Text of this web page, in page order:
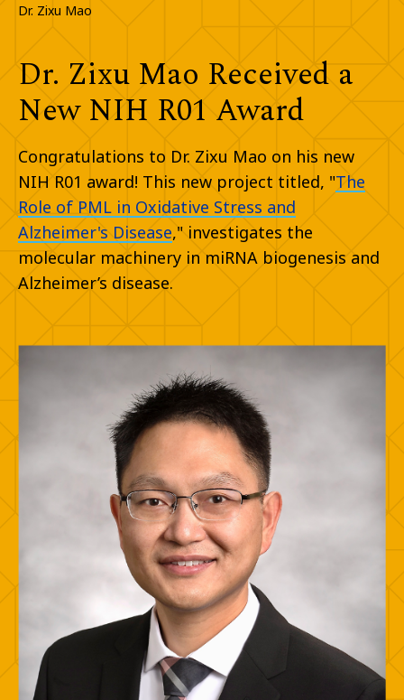
Dr. Zixu Mao
Dr. Zixu Mao Received a
New NIH R01 Award
Congratulations to Dr. Zixu Mao on his new
NIH R01 award! This new project titled, "The
Role of PML in Oxidative Stress and
Alzheimer's Disease," investigates the
molecular machinery in miRNA biogenesis and
Alzheimer’s disease.